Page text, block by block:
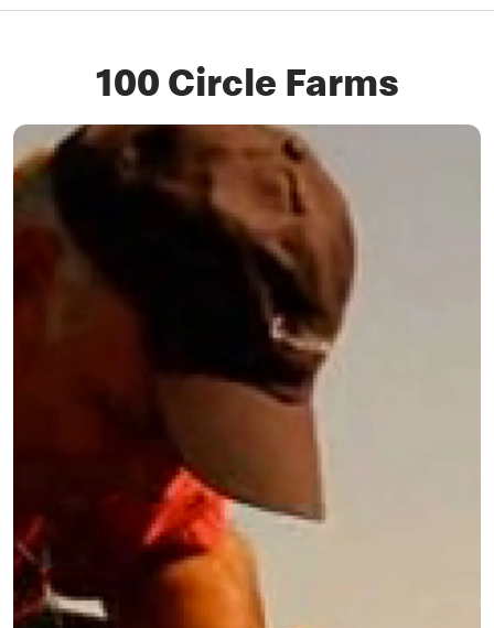
100 Circle Farms